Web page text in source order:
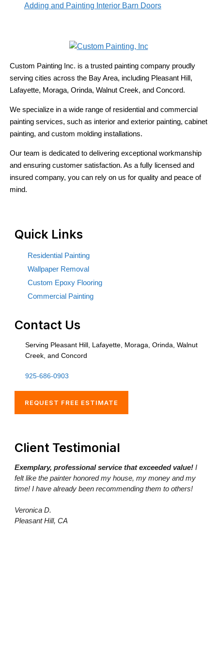
Adding and Painting Interior Barn Doors
Custom Painting Inc. is a trusted painting company proudly
serving cities across the Bay Area, including Pleasant Hill,
Lafayette, Moraga, Orinda, Walnut Creek, and Concord.
We specialize in a wide range of residential and commercial
painting services, such as interior and exterior painting, cabinet
painting, and custom molding installations.
Our team is dedicated to delivering exceptional workmanship
and ensuring customer satisfaction. As a fully licensed and
insured company, you can rely on us for quality and peace of
mind.
Quick Links
Residential Painting
Wallpaper Removal
Custom Epoxy Flooring
Commercial Painting
Contact Us
Serving Pleasant Hill, Lafayette, Moraga, Orinda, Walnut
Creek, and Concord
925-686-0903
REQUEST FREE ESTIMATE
Client Testimonial
Exemplary, professional service that exceeded value! I
felt like the painter honored my house, my money and my
time! I have already been recommending them to others!
Veronica D.
Pleasant Hill, CA